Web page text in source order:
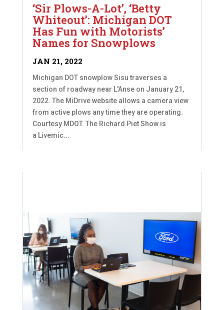
‘Sir Plows-A-Lot’, ‘Betty
Whiteout’: Michigan DOT
Has Fun with Motorists’
Names for Snowplows
JAN 21, 2022
Michigan DOT snowplow Sisu traverses a
section of roadway near L'Anse on January 21,
2022. The MiDrive website allows a camera view
from active plows any time they are operating.
Courtesy MDOT. The Richard Piet Show is
a Livemic...